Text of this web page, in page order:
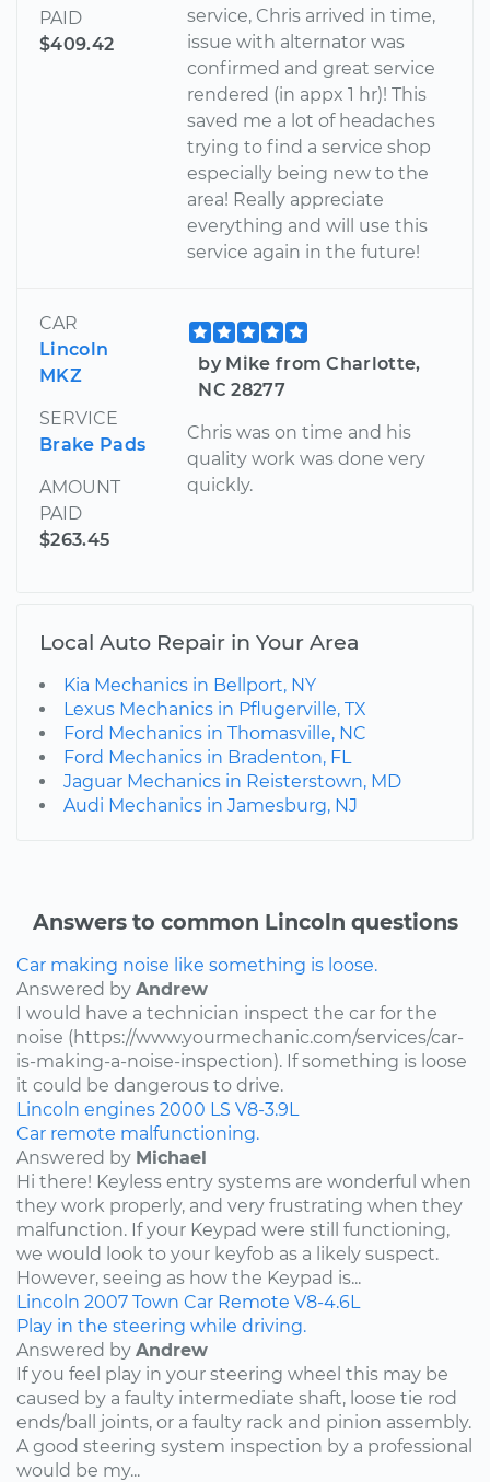
PAID
$409.42
service, Chris arrived in time,
issue with alternator was
confirmed and great service
rendered (in appx 1 hr)! This
saved me a lot of headaches
trying to find a service shop
especially being new to the
area! Really appreciate
everything and will use this
service again in the future!
CAR
Lincoln
MKZ
SERVICE
Brake Pads
AMOUNT
PAID
$263.45
by Mike from Charlotte,
NC 28277
Chris was on time and his
quality work was done very
quickly.
Local Auto Repair in Your Area
Kia Mechanics in Bellport, NY
Lexus Mechanics in Pflugerville, TX
Ford Mechanics in Thomasville, NC
Ford Mechanics in Bradenton, FL
Jaguar Mechanics in Reisterstown, MD
Audi Mechanics in Jamesburg, NJ
Answers to common Lincoln questions
Car making noise like something is loose.
Answered by Andrew
I would have a technician inspect the car for the
noise (https://www.yourmechanic.com/services/car-
is-making-a-noise-inspection). If something is loose
it could be dangerous to drive.
Lincoln engines 2000 LS V8-3.9L
Car remote malfunctioning.
Answered by Michael
Hi there! Keyless entry systems are wonderful when
they work properly, and very frustrating when they
malfunction. If your Keypad were still functioning,
we would look to your keyfob as a likely suspect.
However, seeing as how the Keypad is...
Lincoln 2007 Town Car Remote V8-4.6L
Play in the steering while driving.
Answered by Andrew
If you feel play in your steering wheel this may be
caused by a faulty intermediate shaft, loose tie rod
ends/ball joints, or a faulty rack and pinion assembly.
A good steering system inspection by a professional
would be my...